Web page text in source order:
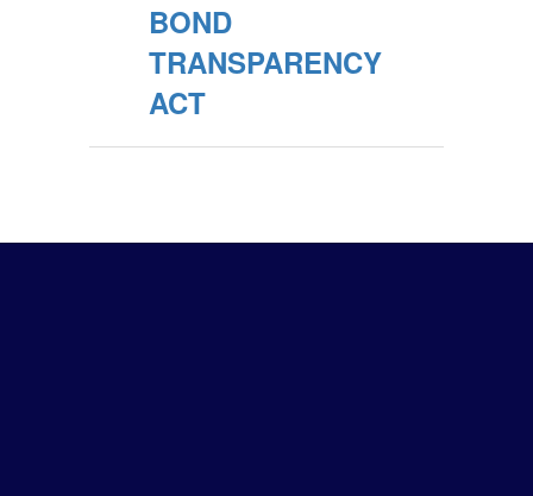
BOND
TRANSPARENCY
ACT